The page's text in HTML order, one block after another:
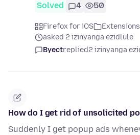
Solved 4 50
Firefox for iOS
Extensions
asked 2 izinyanga ezidlule
Byectreplied2 izinyanga
How do I get rid of unsolicited
Suddenly I get popup ads